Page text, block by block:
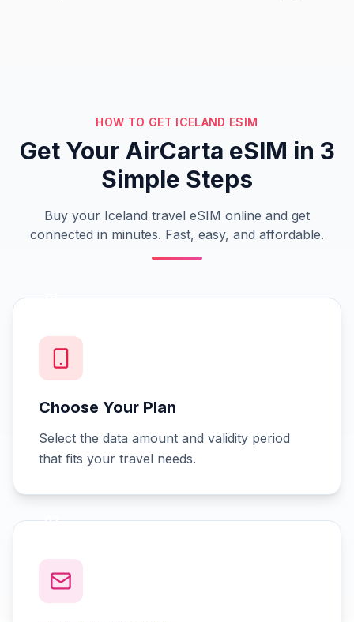
HOW TO GET ICELAND ESIM
Get Your AirCarta eSIM in 3
Simple Steps
Buy your Iceland travel eSIM online and get
connected in minutes. Fast, easy, and affordable.
01
Choose Your Plan
Select the data amount and validity period
that fits your travel needs.
02